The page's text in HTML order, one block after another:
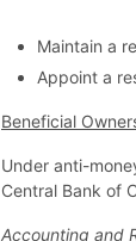
Maintain a
Appoint a
Beneficial
Under anti-
Central Bank of
Accounting and